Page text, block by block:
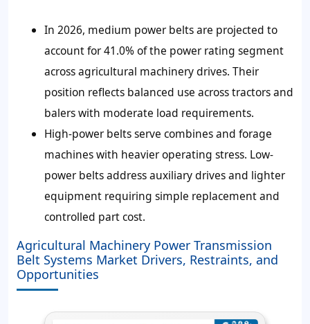
In 2026, medium power belts are projected to
account for 41.0% of the power rating segment
across agricultural machinery drives. Their
position reflects balanced use across tractors and
balers with moderate load requirements.
High-power belts serve combines and forage
machines with heavier operating stress. Low-
power belts address auxiliary drives and lighter
equipment requiring simple replacement and
controlled part cost.
Agricultural Machinery Power Transmission
Belt Systems Market Drivers, Restraints, and
Opportunities